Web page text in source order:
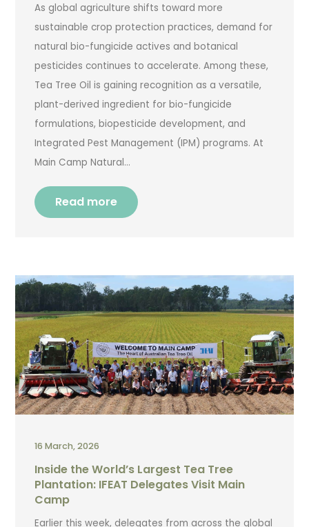
As global agriculture shifts toward more
sustainable crop protection practices, demand for
natural bio-fungicide actives and botanical
pesticides continues to accelerate. Among these,
Tea Tree Oil is gaining recognition as a versatile,
plant-derived ingredient for bio-fungicide
formulations, biopesticide development, and
Integrated Pest Management (IPM) programs. At
Main Camp Natural…
Read more
16 March, 2026
Inside the World’s Largest Tea Tree
Plantation: IFEAT Delegates Visit Main
Camp
Earlier this week, delegates from across the global